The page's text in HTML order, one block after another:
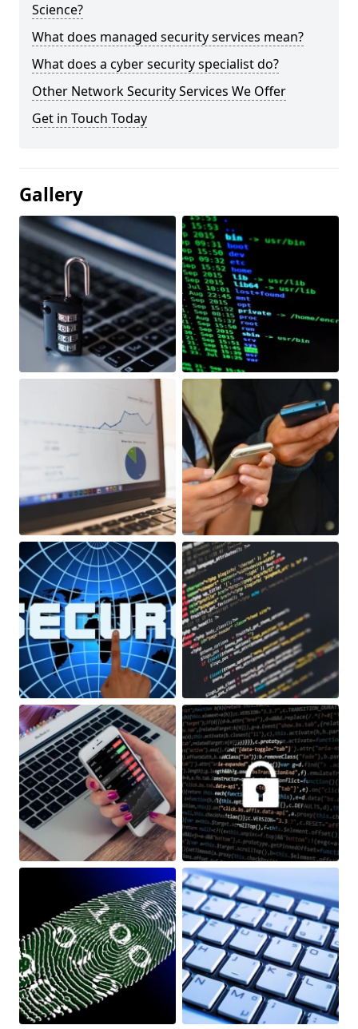
Science?
What does managed security services mean?
What does a cyber security specialist do?
Other Network Security Services We Offer
Get in Touch Today
Gallery